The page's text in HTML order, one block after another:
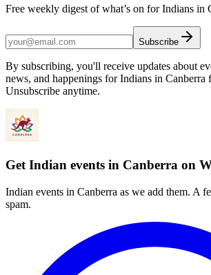
Free weekly digest of what’s on for Indians in
Subscribe
By subscribing, you'll receive updates about
news, and happenings for Indians in Canberra
Unsubscribe anytime.
Get Indian events in Canberra on
Indian events in Canberra as we add them. A
spam.